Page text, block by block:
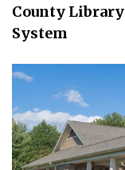
County Library
System